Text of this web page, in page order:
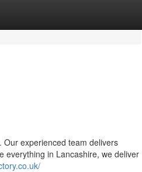
experienced team delivers
everything in Lancashire, we deliver